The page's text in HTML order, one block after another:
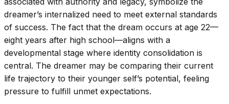
dreamer’s internalized need to meet external standards
of success. The fact that the dream occurs at age 22—
eight years after high school—aligns with a
developmental stage where identity consolidation is
central. The dreamer may be comparing their current
life trajectory to their younger self’s potential, feeling
pressure to fulfill unmet expectations.